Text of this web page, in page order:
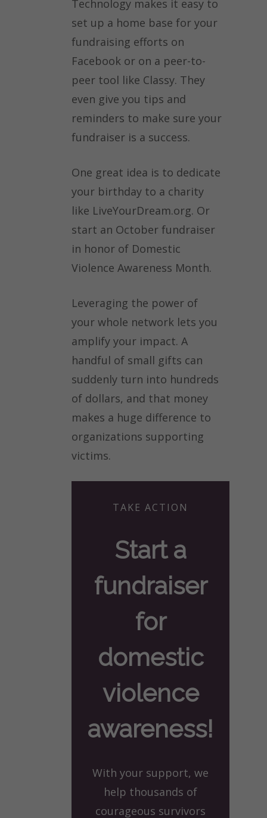
Technology makes it easy to
set up a home base for your
fundraising efforts on
Facebook or on a peer-to-
peer tool like Classy. They
even give you tips and
reminders to make sure your
fundraiser is a success.
One great idea is to dedicate
your birthday to a charity
like LiveYourDream.org. Or
start an October fundraiser
in honor of Domestic
Violence Awareness Month.
Leveraging the power of
your whole network lets you
amplify your impact. A
handful of small gifts can
suddenly turn into hundreds
of dollars, and that money
makes a huge difference to
organizations supporting
victims.
TAKE ACTION
Start a
fundraiser
for
domestic
violence
awareness!
With your support, we
help thousands of
courageous survivors